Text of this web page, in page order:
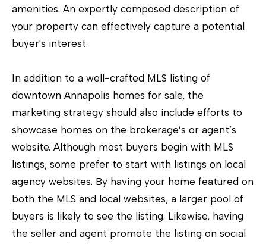
amenities. An expertly composed description of
your property can effectively capture a potential
buyer's interest.
In addition to a well-crafted MLS listing of
downtown Annapolis homes for sale, the
marketing strategy should also include efforts to
showcase homes on the brokerage’s or agent’s
website. Although most buyers begin with MLS
listings, some prefer to start with listings on local
agency websites. By having your home featured on
both the MLS and local websites, a larger pool of
buyers is likely to see the listing. Likewise, having
the seller and agent promote the listing on social